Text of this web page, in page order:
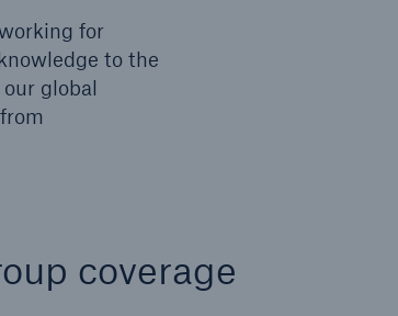
for
to the
global
coverage